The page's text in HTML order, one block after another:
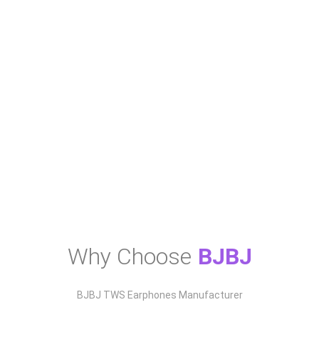
Why Choose BJBJ
BJBJ TWS Earphones Manufacturer